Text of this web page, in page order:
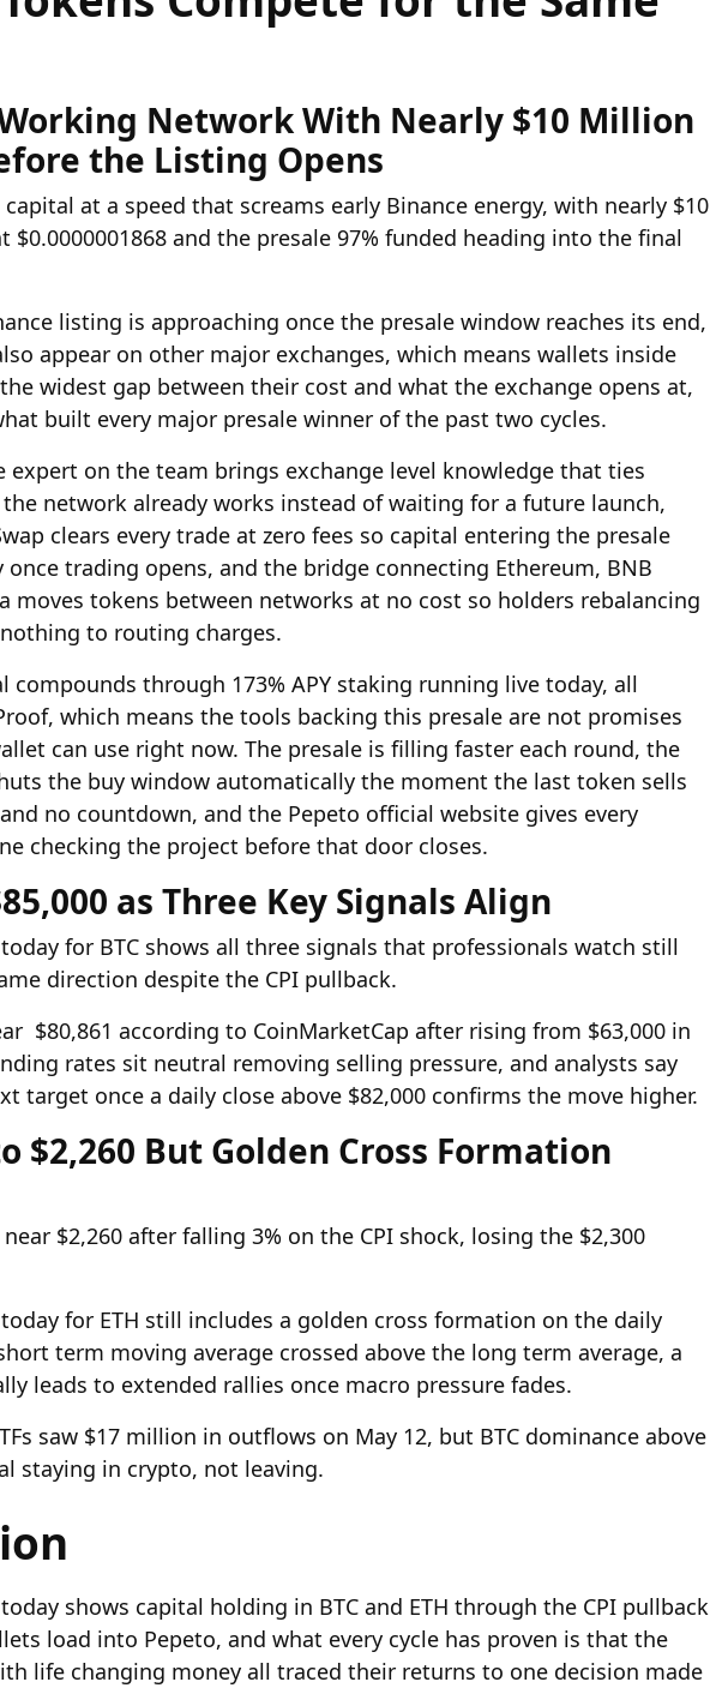
Network With Nearly $10 Million
the Listing Opens
at a speed that screams early Binance energy, with nearly $10
$0.0000001868 and the presale 97% funded heading into the final
listing is approaching once the presale window reaches its end,
appear on other major exchanges, which means wallets inside
widest gap between their cost and what the exchange opens at,
built every major presale winner of the past two cycles.
expert on the team brings exchange level knowledge that ties
network already works instead of waiting for a future launch,
clears every trade at zero fees so capital entering the presale
once trading opens, and the bridge connecting Ethereum, BNB
moves tokens between networks at no cost so holders rebalancing
to routing charges.
compounds through 173% APY staking running live today, all
which means the tools backing this presale are not promises
can use right now. The presale is filling faster each round, the
the buy window automatically the moment the last token sells
no countdown, and the Pepeto official website gives every
checking the project before that door closes.
as Three Key Signals Align
for BTC shows all three signals that professionals watch still
direction despite the CPI pullback.
$80,861 according to CoinMarketCap after rising from $63,000 in
rates sit neutral removing selling pressure, and analysts say
target once a daily close above $82,000 confirms the move higher.
$2,260 But Golden Cross Formation
$2,260 after falling 3% on the CPI shock, losing the $2,300
for ETH still includes a golden cross formation on the daily
term moving average crossed above the long term average, a
leads to extended rallies once macro pressure fades.
saw $17 million in outflows on May 12, but BTC dominance above
staying in crypto, not leaving.
shows capital holding in BTC and ETH through the CPI pullback
load into Pepeto, and what every cycle has proven is that the
life changing money all traced their returns to one decision made